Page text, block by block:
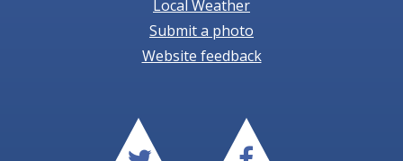
Local Weather
Submit a photo
Website feedback